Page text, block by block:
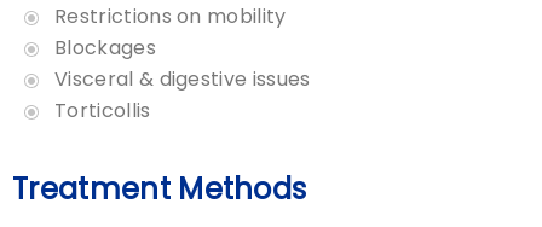
Restrictions on mobility
Blockages
Visceral & digestive issues
Torticollis
Treatment Methods